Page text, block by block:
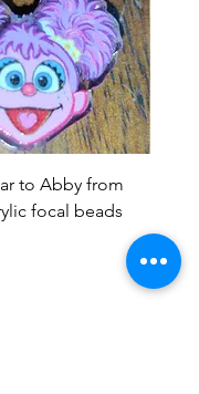
to Abby from
focal beads
Price
$0.90